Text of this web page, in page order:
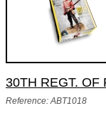
30TH REGT. OF
Reference: ABT1018